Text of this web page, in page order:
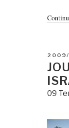
ON
09